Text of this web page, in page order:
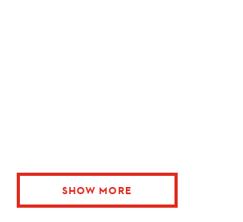
SHOW MORE